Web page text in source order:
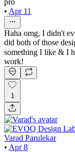
pro
• Apr 11
Haha omg, I didn't
did both of those
something I like & I
work!
1
Varad Parulekar
• Apr 8